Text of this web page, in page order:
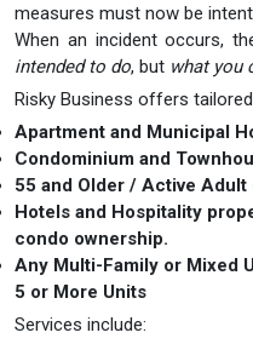
measures must now be
When an incident occurs,
intended to do, but what you
Risky Business offers
Apartment and Municipal
Condominium and
55 and Older / Active
Hotels and Hospitality
condo ownership.
Any Multi-Family or Mixed
5 or More Units
Services include: